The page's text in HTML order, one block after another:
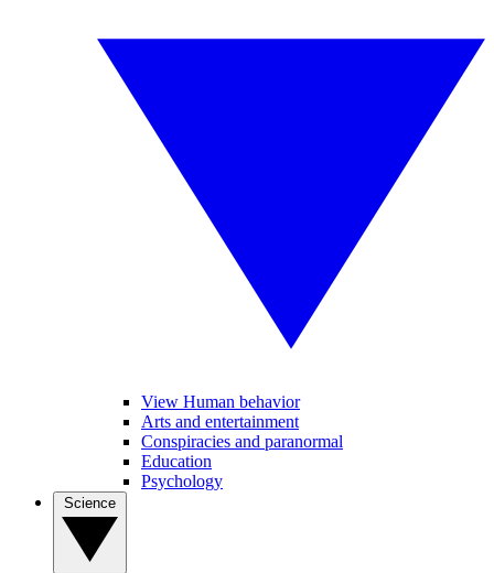
View Human behavior
Arts and entertainment
Conspiracies and paranormal
Education
Psychology